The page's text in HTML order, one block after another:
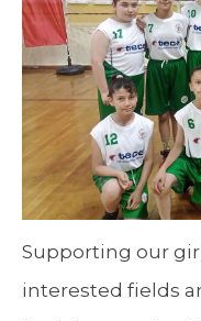
Supporting our
interested fields